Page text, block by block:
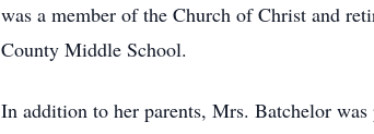
was a member of the Church of Christ and
County Middle School.
In addition to her parents, Mrs. Batchelor